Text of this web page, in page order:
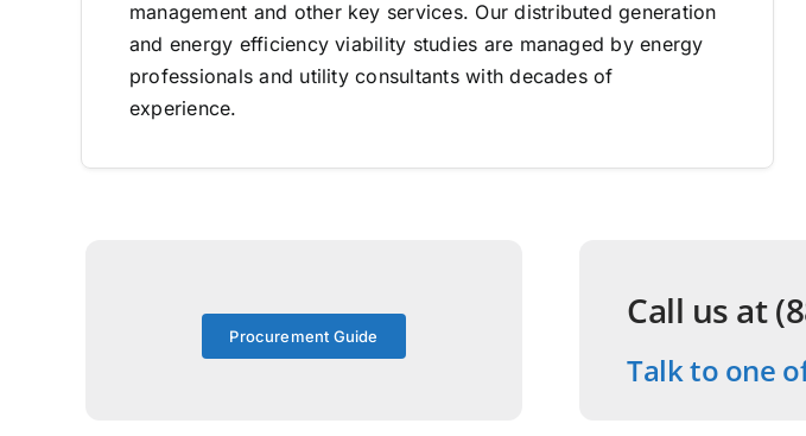
management and other key services. Our distributed generation
and energy efficiency viability studies are managed by energy
professionals and utility consultants with decades of
experience.
Procurement Guide
Call us at
Talk to one